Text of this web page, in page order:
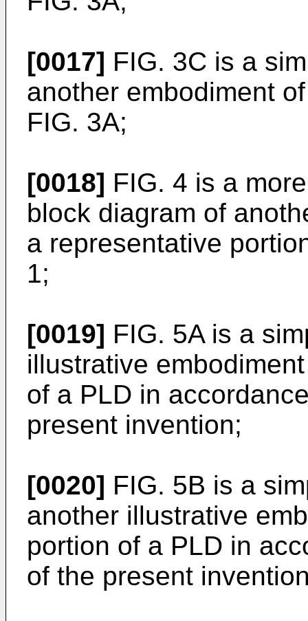
[0017] FIG. 3C is a
another embodiment
FIG. 3A;
[0018] FIG. 4 is a
block diagram of
a representative
1;
[0019] FIG. 5A is a
illustrative
of a PLD in
present invention;
[0020] FIG. 5B is a
another illustrative
portion of a PLD in
of the present